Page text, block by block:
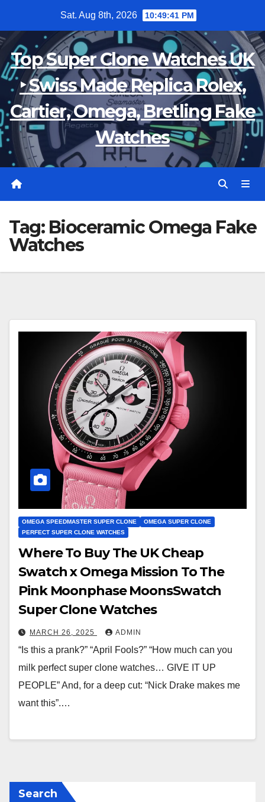
content
Sat. Aug 8th, 2026 10:49:42 PM
Top Super Clone Watches UK
‣ Swiss Made Replica Rolex,
Cartier, Omega, Bretling Fake
Watches
Tag: Bioceramic Omega Fake
Watches
OMEGA SPEEDMASTER SUPER CLONE
OMEGA SUPER CLONE
PERFECT SUPER CLONE WATCHES
Where To Buy The UK Cheap
Swatch x Omega Mission To The
Pink Moonphase MoonsSwatch
Super Clone Watches
MARCH 26, 2025 ADMIN
“Is this a prank?” “April Fools?” “How much can you
milk perfect super clone watches… GIVE IT UP
PEOPLE” And, for a deep cut: “Nick Drake makes me
want this”.…
Search